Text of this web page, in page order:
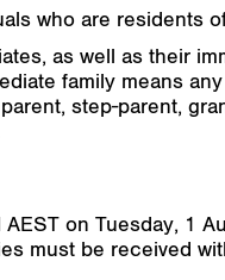
who are residents
as well as their
family means
step-parent,
on Tuesday, 1
must be received